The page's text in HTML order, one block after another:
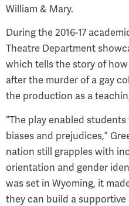
William & Mary.
During the 2016-17
Theatre Department
which tells the story of
after the murder of a gay
the production as a
“The play enabled
biases and prejudices,”
nation still grapples with
orientation and gender
was set in Wyoming, it
they can build a